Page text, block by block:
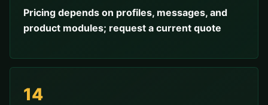
Pricing depends on profiles, messages, and
product modules; request a current quote
14